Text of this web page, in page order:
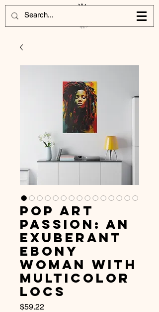
Pop Art
Passion: An
Exuberant
Ebony
Woman with
Multicolor
Locs
$59.22